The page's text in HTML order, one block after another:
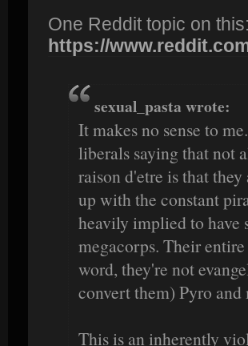
One Reddit topic on this:
https://
sexual_pasta wrote:
It makes no sense to
liberals saying that not
raison d'etre is that
up with the constant
heavily implied to have
megacorps. Their
word, they're not
convert them) Pyro and
This is an inherently